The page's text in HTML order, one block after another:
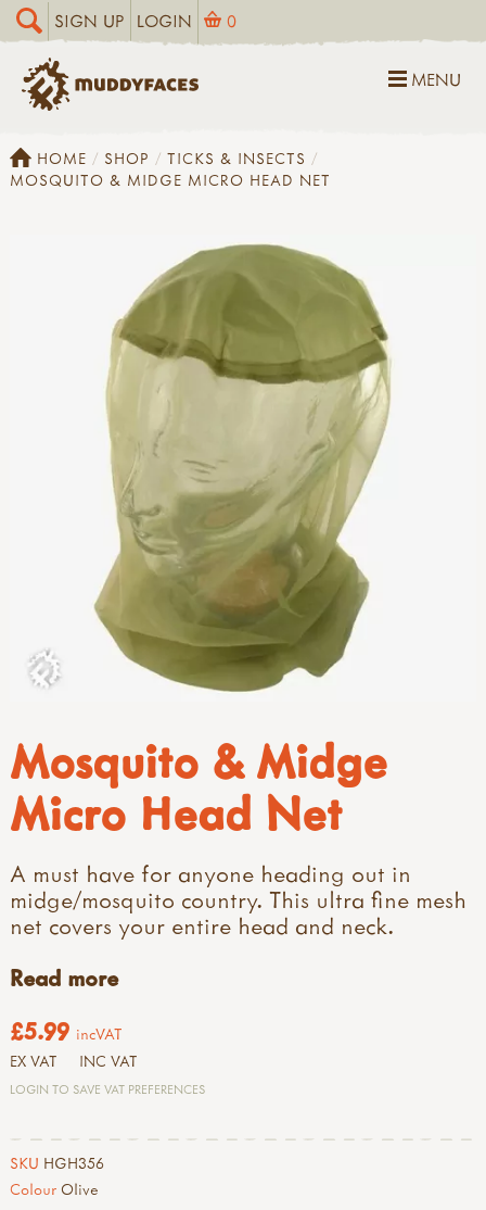
SIGN UP LOGIN 0
MENU
HOME SHOP
TICKS & INSECTS
MOSQUITO & MIDGE MICRO HEAD NET
Mosquito & Midge
Micro Head Net
A must have for anyone heading out in
midge/mosquito country. This ultra fine mesh
net covers your entire head and neck.
Read more
£5.99 incVAT
EX VAT INC VAT
LOGIN TO SAVE VAT PREFERENCES
SKU HGH356
Colour Olive